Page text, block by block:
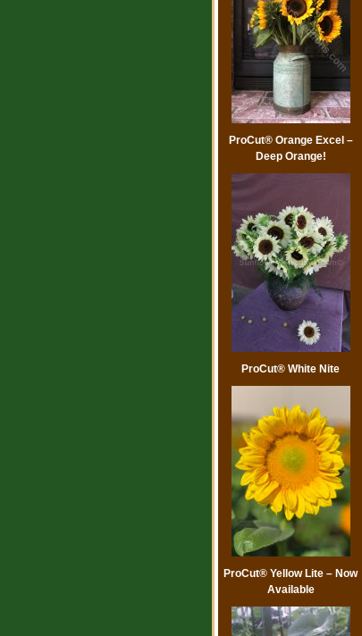
ProCut® Orange Excel –
Deep Orange!
ProCut® White Nite
ProCut® Yellow Lite – Now
Available